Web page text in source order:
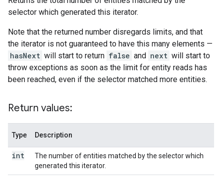
selector which generated this iterator.
Note that the returned number disregards limits, and that
the iterator is not guaranteed to have this many elements —
hasNext will start to return false and next will start to
throw exceptions as soon as the limit for entity reads has
been reached, even if the selector matched more entities.
Return values:
Type Description
int
The number of entities matched by the selector which
generated this iterator.